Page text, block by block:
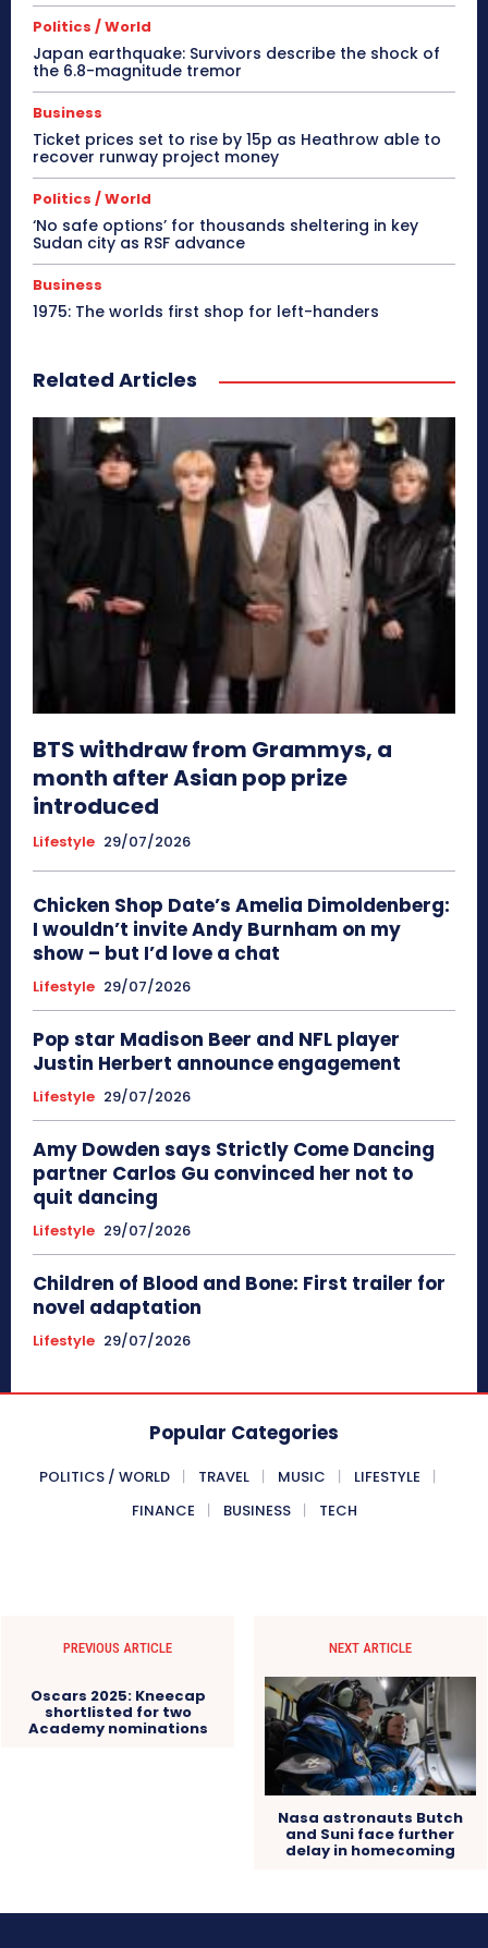
Politics / World
Japan earthquake: Survivors describe the shock of
the 6.8-magnitude tremor
Business
Ticket prices set to rise by 15p as Heathrow able to
recover runway project money
Politics / World
‘No safe options’ for thousands sheltering in key
Sudan city as RSF advance
Business
1975: The worlds first shop for left-handers
Related Articles
BTS withdraw from Grammys, a
month after Asian pop prize
introduced
Lifestyle 29/07/2026
Chicken Shop Date’s Amelia Dimoldenberg:
I wouldn’t invite Andy Burnham on my
show – but I’d love a chat
Lifestyle 29/07/2026
Pop star Madison Beer and NFL player
Justin Herbert announce engagement
Lifestyle 29/07/2026
Amy Dowden says Strictly Come Dancing
partner Carlos Gu convinced her not to
quit dancing
Lifestyle 29/07/2026
Children of Blood and Bone: First trailer for
novel adaptation
Lifestyle 29/07/2026
Popular Categories
POLITICS / WORLD TRAVEL MUSIC
LIFESTYLE
FINANCE
BUSINESS TECH
PREVIOUS ARTICLE
Oscars 2025: Kneecap
shortlisted for two
Academy nominations
NEXT ARTICLE
Nasa astronauts Butch
and Suni face further
delay in homecoming